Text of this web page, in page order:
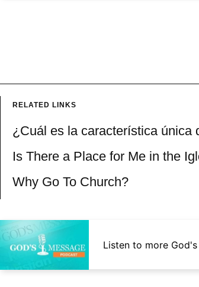
RELATED LINKS
¿Cuál es la característica única
Is There a Place for Me in the
Why Go To Church?
Listen to more